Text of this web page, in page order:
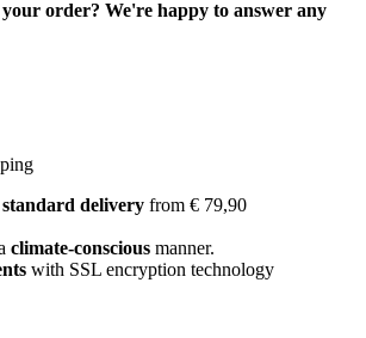
order? We're happy to answer any
delivery from € 79,90
climate-conscious manner.
with SSL encryption technology